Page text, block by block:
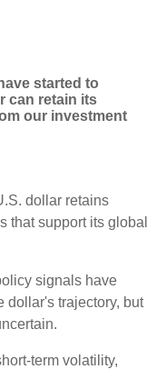
started to
can retain its
our investment
dollar retains
that support its global
signals have
dollar's trajectory, but
term volatility,